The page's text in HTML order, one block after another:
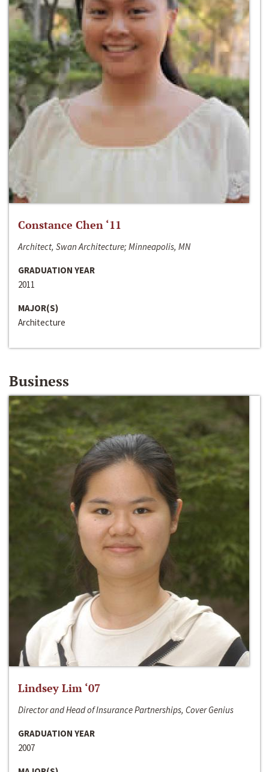
Constance Chen ‘11
Architect, Swan Architecture; Minneapolis, MN
GRADUATION YEAR
2011
MAJOR(S)
Architecture
Business
Lindsey Lim ‘07
Director and Head of Insurance Partnerships, Cover Genius
GRADUATION YEAR
2007